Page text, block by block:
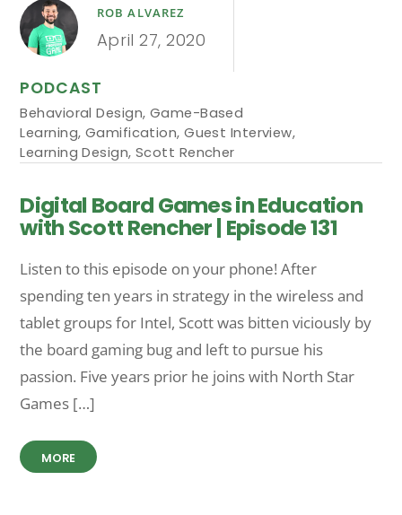
ROB ALVAREZ
April 27, 2020
PODCAST
Behavioral Design, Game-Based
Learning, Gamification,Guest Interview,
Learning Design, Scott Rencher
Digital Board Games in Education
with Scott Rencher | Episode 131
Listen to this episode on your phone! After
spending ten years in strategy in the wireless and
tablet groups for Intel, Scott was bitten viciously by
the board gaming bug and left to pursue his
passion. Five years prior he joins with North Star
Games […]
MORE